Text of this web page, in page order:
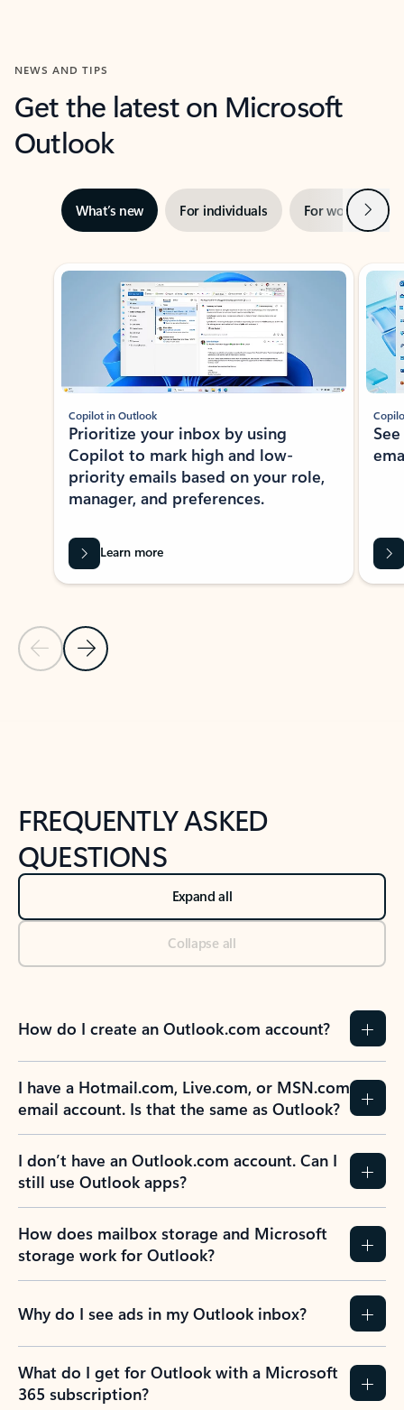
NEWS AND TIPS
Get the latest on Microsoft
Outlook
What’s new For individuals For work Next
Showing slide 1 of 3
Previous Slide
Next Slide
Copilot in Outlook
Prioritize your inbox by using
Copilot to mark high and low-
priority emails based on your role,
manager, and preferences.
Learn more
FREQUENTLY ASKED
QUESTIONS
Expand all
Collapse all
How do I create an Outlook.com account?
I have a Hotmail.com, Live.com, or MSN.com
email account. Is that the same as Outlook?
I don’t have an Outlook.com account. Can I
still use Outlook apps?
How does mailbox storage and Microsoft
storage work for Outlook?
Why do I see ads in my Outlook inbox?
What do I get for Outlook with a Microsoft
365 subscription?